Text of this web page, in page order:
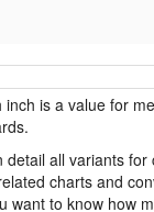
inch is a value for
all variants
charts and
want to know how